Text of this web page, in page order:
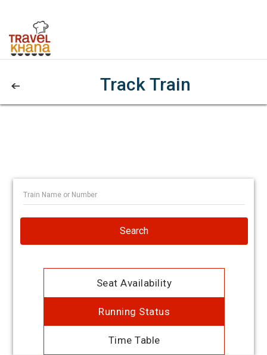
Track Train
Search
Seat Availability
Running Status
Time Table